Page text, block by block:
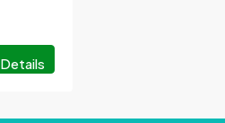
Details